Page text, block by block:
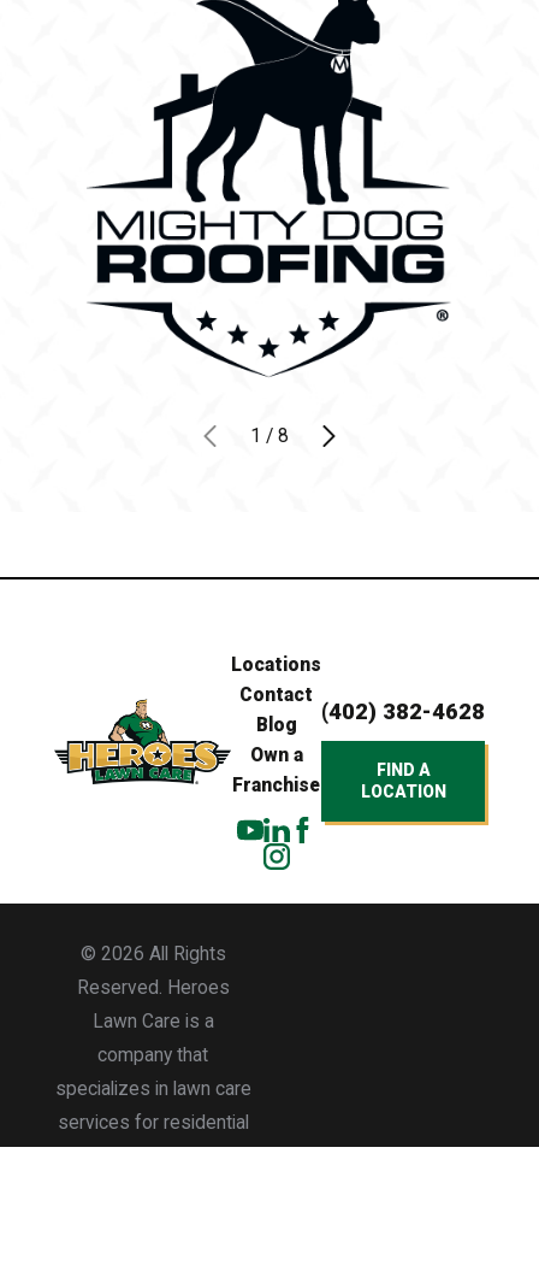
1 / 8
Locations
Contact
Blog
Own a
Franchise
(402) 382-4628
FIND A
LOCATION
© 2026 All Rights
Reserved. Heroes
Lawn Care is a
company that
specializes in lawn care
services for residential